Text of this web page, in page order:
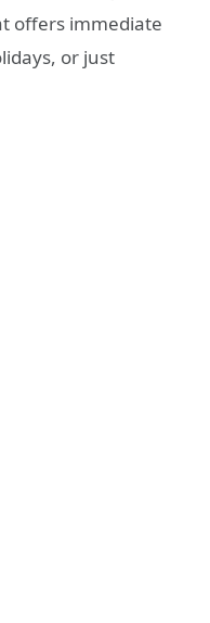
offers immediate
or just